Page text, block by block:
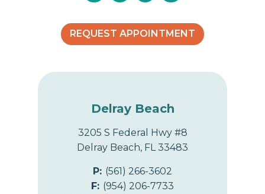
REQUEST APPOINTMENT
Delray Beach
3205 S Federal Hwy #8
Delray Beach, FL 33483
P: (561) 266-3602
F: (954) 206-7733